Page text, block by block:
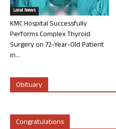
Local News
KMC Hospital Successfully
Performs Complex Thyroid
Surgery on 72-Year-Old Patient
in...
Obituary
Congratulations